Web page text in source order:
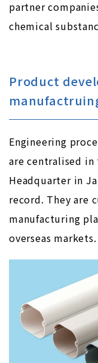
partner
chemical
Product
Engineering
are centralised
Headquarter in
record. They are
manufacturing
overseas markets.